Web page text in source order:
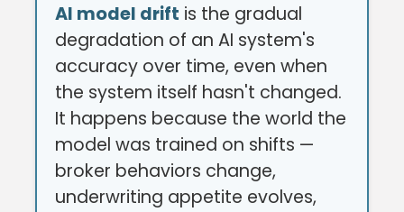
AI model drift is the gradual
degradation of an AI system's
accuracy over time, even when
the system itself hasn't changed.
It happens because the world the
model was trained on shifts —
broker behaviors change,
underwriting appetite evolves,